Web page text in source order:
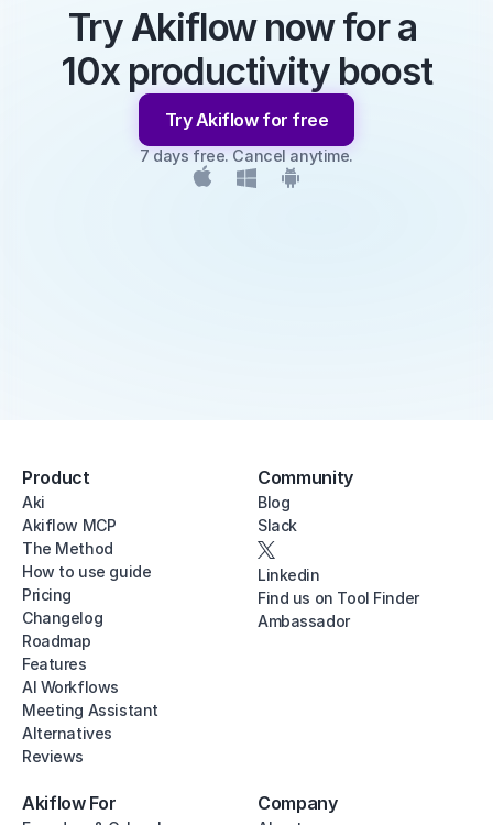
Try Akiflow now for a
10x productivity boost
Try Akiflow for free
7 days free. Cancel anytime.
Product
Aki
Akiflow MCP
The Method
How to use guide
Pricing
Changelog
Roadmap
Features
AI Workflows
Meeting Assistant
Alternatives
Reviews
Community
Blog
Slack
Linkedin
Find us on Tool Finder
Ambassador
Akiflow For Company